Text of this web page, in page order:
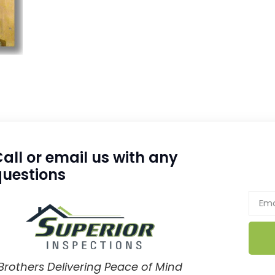
or email us with any
Delivering Peace of Mind